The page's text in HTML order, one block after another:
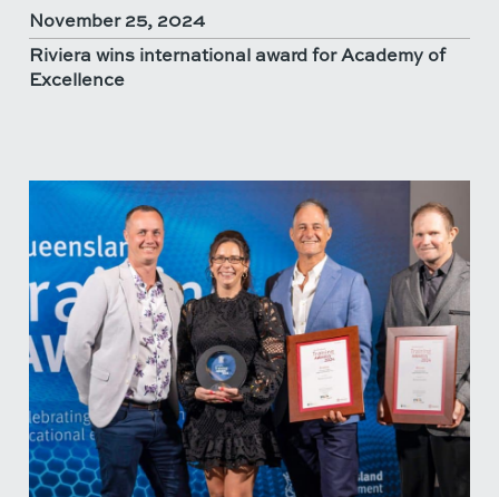
November 25, 2024
Riviera wins international award for Academy of
Excellence